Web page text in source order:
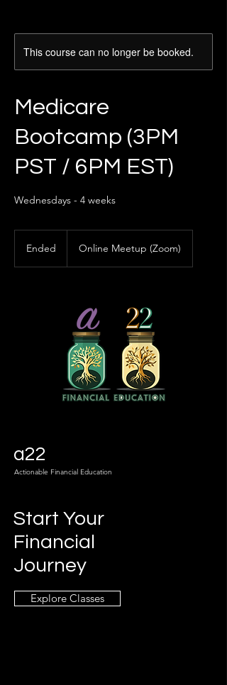
This course can no longer be booked.
Medicare
Bootcamp (3PM
PST / 6PM EST)
Wednesdays - 4 weeks
Ended Online Meetup (Zoom)
a22
Actionable Financial Education
Start Your
Financial
Journey
Explore Classes